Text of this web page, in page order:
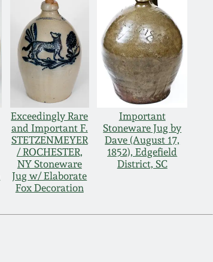
Exceedingly Rare
and Important F.
STETZENMEYER
/ ROCHESTER,
NY Stoneware
Jug w/ Elaborate
Fox Decoration
Important
Stoneware Jug by
Dave (August 17,
1852), Edgefield
District, SC